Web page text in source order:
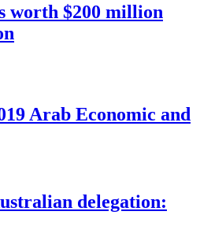
worth $200 million
Arab Economic and
delegation: